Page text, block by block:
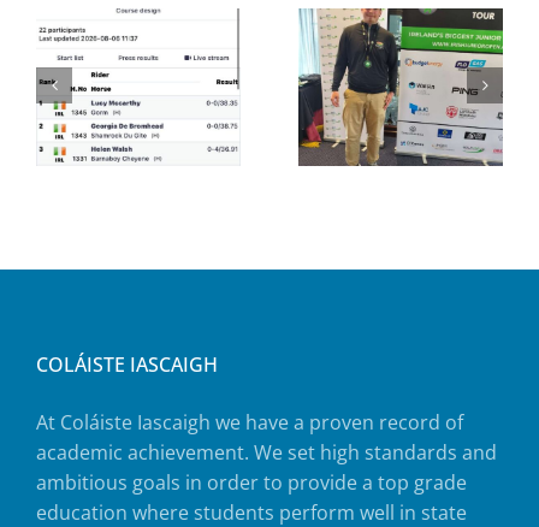
COLÁISTE IASCAIGH
At Coláiste Iascaigh we have a proven record of
academic achievement. We set high standards and
ambitious goals in order to provide a top grade
education where students perform well in state